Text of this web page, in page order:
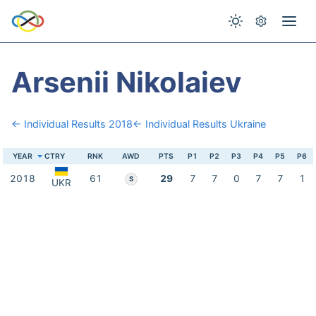
Arsenii Nikolaiev
← Individual Results 2018← Individual Results Ukraine
YEAR CTRY RNK AWD PTS P1 P2 P3 P4 P5 P6
2018 UKR 61 S 29 7 7 0 7 7 1